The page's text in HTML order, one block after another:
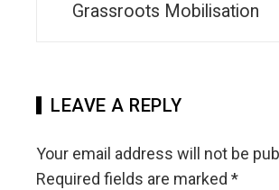
Grassroots Mobilisation
LEAVE A REPLY
Your email address will not be
Required fields are marked *